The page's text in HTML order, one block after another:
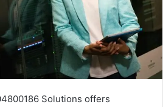
Solutions offers